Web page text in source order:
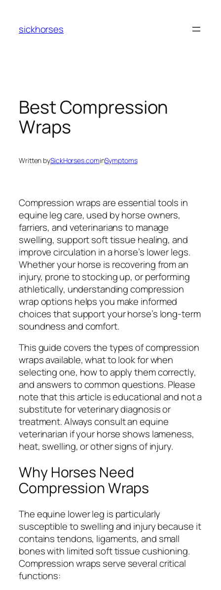
content
sickhorses
Best Compression
Wraps
Written bySickHorses.cominSymptoms
Compression wraps are essential tools in
equine leg care, used by horse owners,
farriers, and veterinarians to manage
swelling, support soft tissue healing, and
improve circulation in a horse’s lower legs.
Whether your horse is recovering from an
injury, prone to stocking up, or performing
athletically, understanding compression
wrap options helps you make informed
choices that support your horse’s long-term
soundness and comfort.
This guide covers the types of compression
wraps available, what to look for when
selecting one, how to apply them correctly,
and answers to common questions. Please
note that this article is educational and not a
substitute for veterinary diagnosis or
treatment. Always consult an equine
veterinarian if your horse shows lameness,
heat, swelling, or other signs of injury.
Why Horses Need
Compression Wraps
The equine lower leg is particularly
susceptible to swelling and injury because it
contains tendons, ligaments, and small
bones with limited soft tissue cushioning.
Compression wraps serve several critical
functions: